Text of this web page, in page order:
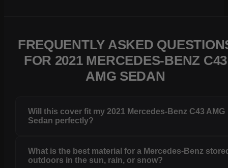
FREQUENTLY ASKED
FOR 2021 MERCEDES-BENZ C43
AMG SEDAN
Will this cover fit my 2021 Mercedes-Benz C43 AMG
Sedan perfectly?
What is the best material for a Mercedes-Benz
outdoors in the sun, rain, or snow?